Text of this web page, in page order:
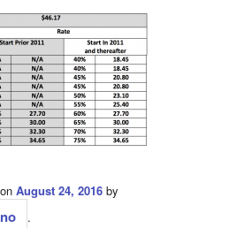
August 24, 2016 by
.